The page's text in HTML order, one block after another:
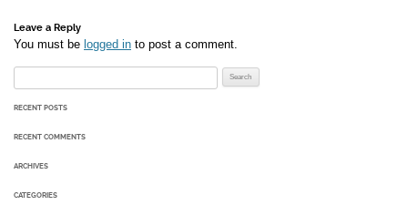
Leave a Reply
You must be logged in to post a comment.
RECENT POSTS
RECENT COMMENTS
ARCHIVES
CATEGORIES